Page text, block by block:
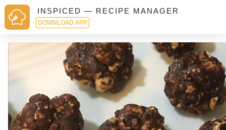
INSPICED — RECIPE MANAGER
DOWNLOAD APP